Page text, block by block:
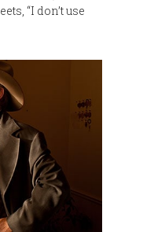
“I don’t use